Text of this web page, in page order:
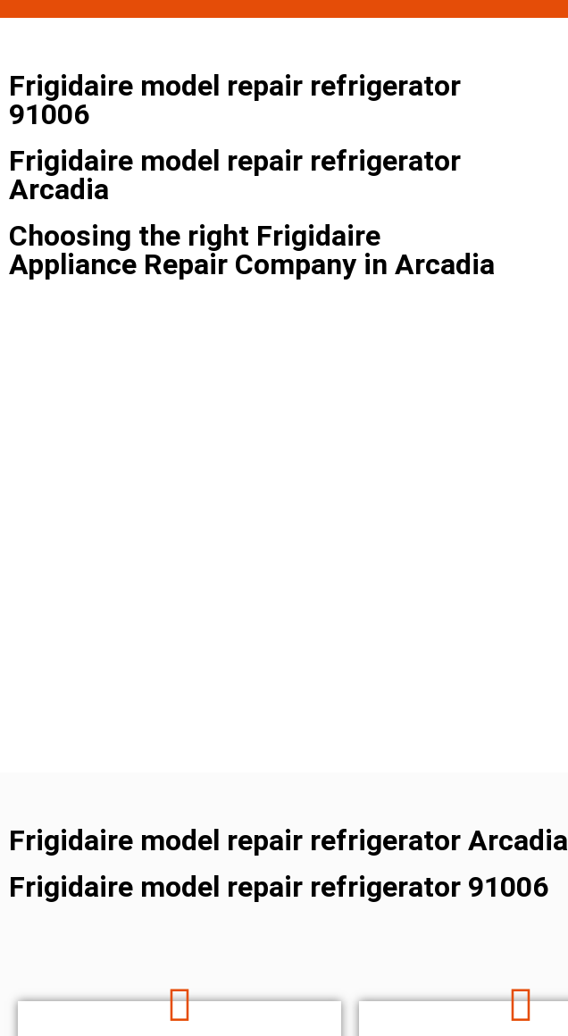
Frigidaire model repair refrigerator
91006
Frigidaire model repair refrigerator
Arcadia
Choosing the right Frigidaire
Appliance Repair Company in Arcadia
Frigidaire model repair refrigerator Arcadia
Frigidaire model repair refrigerator 91006